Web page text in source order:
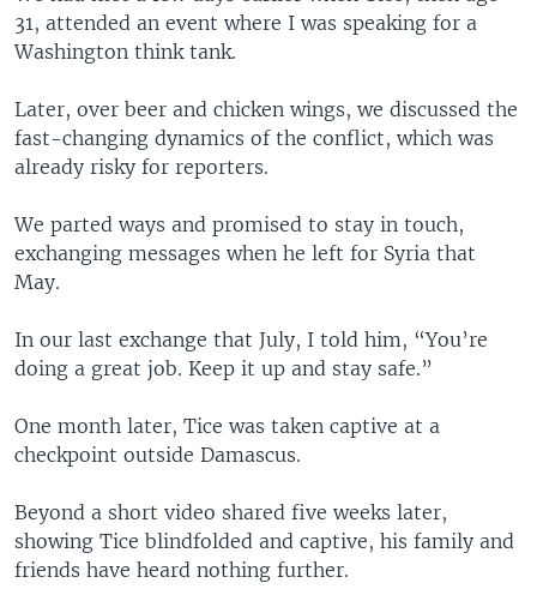
31, attended an event where I was speaking for a
Washington think tank.
Later, over beer and chicken wings, we discussed the
fast-changing dynamics of the conflict, which was
already risky for reporters.
We parted ways and promised to stay in touch,
exchanging messages when he left for Syria that
May.
In our last exchange that July, I told him, “You’re
doing a great job. Keep it up and stay safe.”
One month later, Tice was taken captive at a
checkpoint outside Damascus.
Beyond a short video shared five weeks later,
showing Tice blindfolded and captive, his family and
friends have heard nothing further.